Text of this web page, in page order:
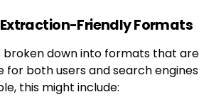
Extraction-Friendly Formats
down into formats that are
for both users and search engines
this might include: